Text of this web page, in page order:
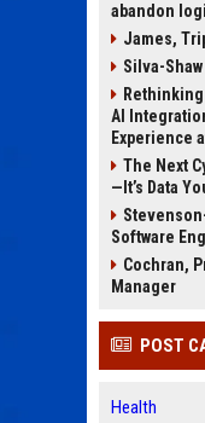
abandon
James,
Silva-
AI
Experience
The Next
—It’s Data
Software
Cochran,
Manager
POST
Health